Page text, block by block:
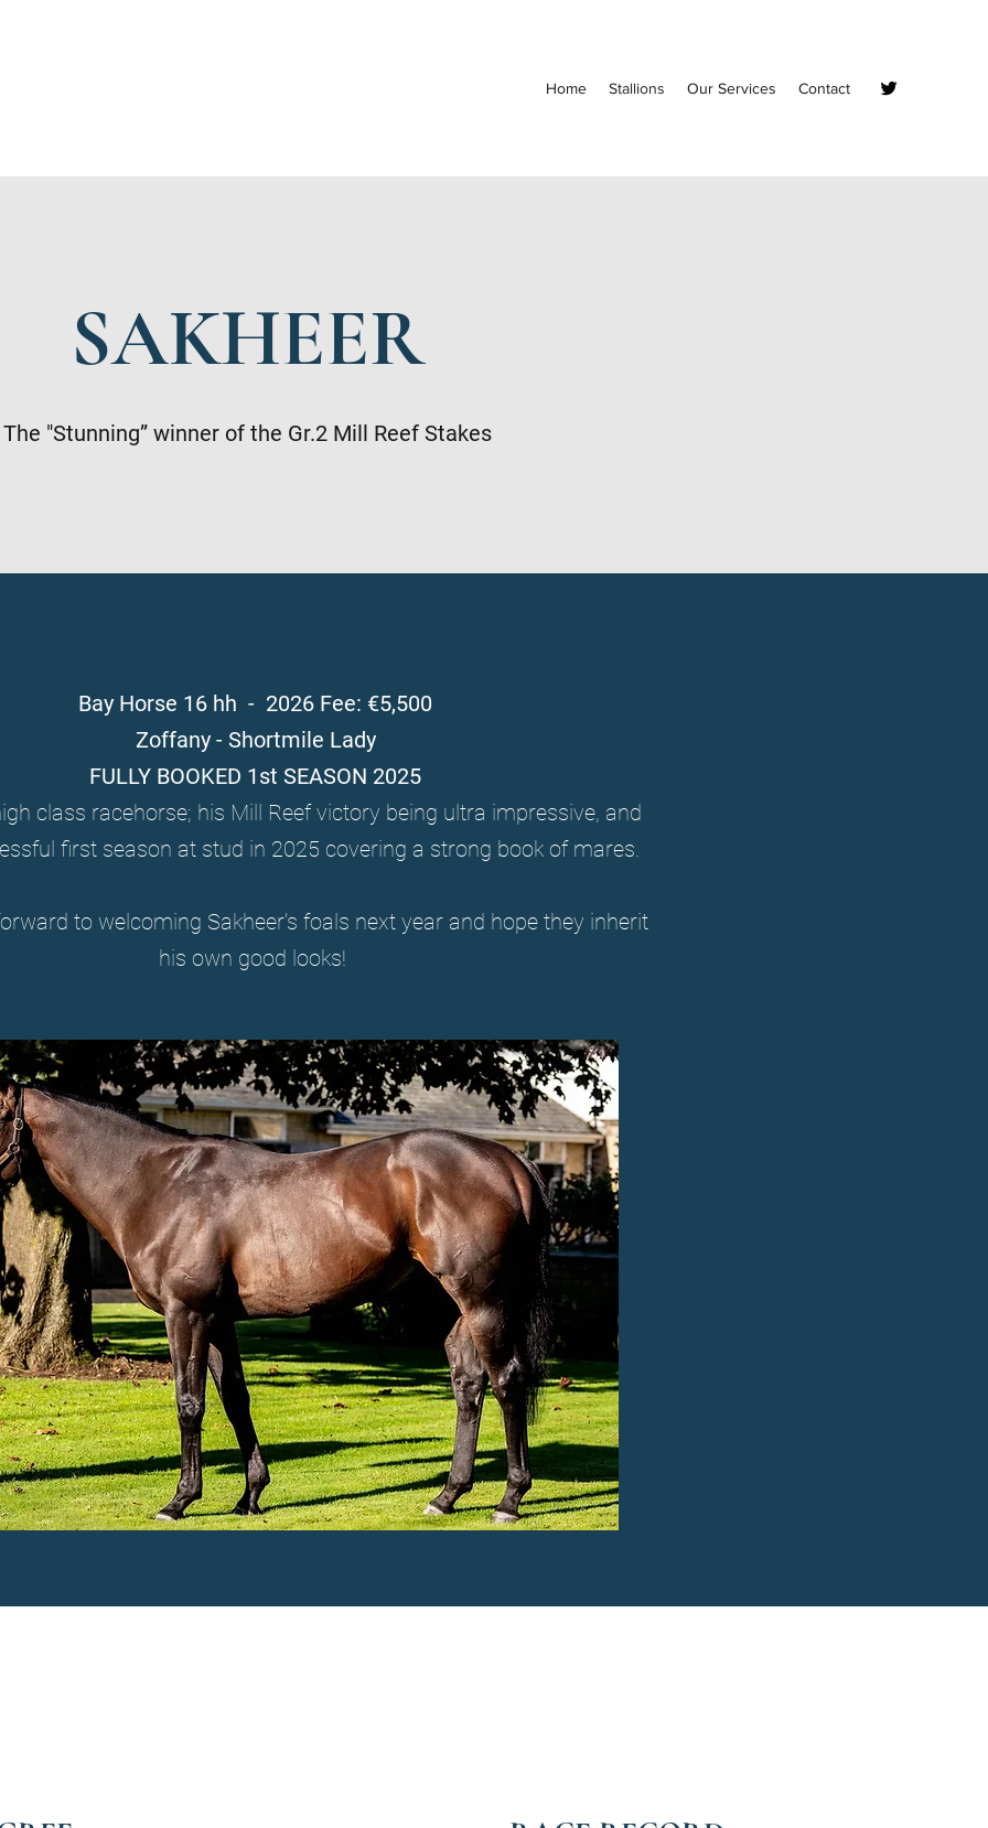
Home Stallions Our Services Contact
SAKHEER
The "Stunning” winner of the Gr.2 Mill Reef Stakes
Bay Horse 16 hh - 2026 Fee: €5,500
Zoffany - Shortmile Lady
FULLY BOOKED 1st SEASON 2025
class racehorse; his Mill Reef victory being ultra impressive, and
first season at stud in 2025 covering a strong book of mares.
to welcoming Sakheer’s foals next year and hope they inherit
his own good looks!